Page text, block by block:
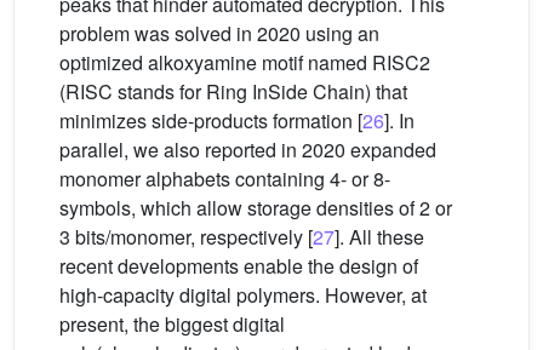
problem was solved in 2020 using an
optimized alkoxyamine motif named RISC2
(RISC stands for Ring InSide Chain) that
minimizes side-products formation [26]. In
parallel, we also reported in 2020 expanded
monomer alphabets containing 4- or 8-
symbols, which allow storage densities of 2 or
3 bits/monomer, respectively [27]. All these
recent developments enable the design of
high-capacity digital polymers. However, at
present, the biggest digital